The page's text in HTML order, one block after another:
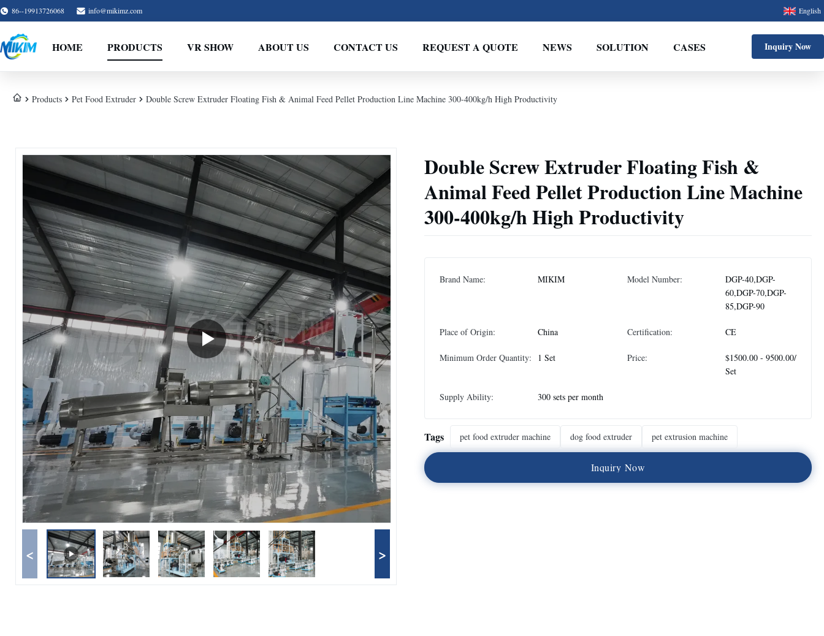
86--19913726068 info@mikimz.com English
HOME PRODUCTS VR SHOW ABOUT US CONTACT US REQUEST A QUOTE NEWS SOLUTION CASES Inquiry Now
Products Pet Food Extruder Double Screw Extruder Floating Fish & Animal Feed Pellet Production Line Machine 300-400kg/h High Productivity
< >
Double Screw Extruder Floating Fish &
Animal Feed Pellet Production Line Machine
300-400kg/h High Productivity
Brand Name: MIKIM Model Number:
DGP-40,DGP-
60,DGP-70,DGP-
85,DGP-90
Place of Origin: China Certification: CE
Minimum Order Quantity: 1 Set Price:
$1500.00 - 9500.00/
Set
Supply Ability: 300 sets per month
Tags pet food extruder machine dog food extruder pet extrusion machine
Inquiry Now